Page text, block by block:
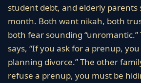
student debt, and elderly parents
month. Both want nikah, both
both fear sounding
says, “If you ask for a prenup,
planning divorce.” The other
refuse a prenup, you must be